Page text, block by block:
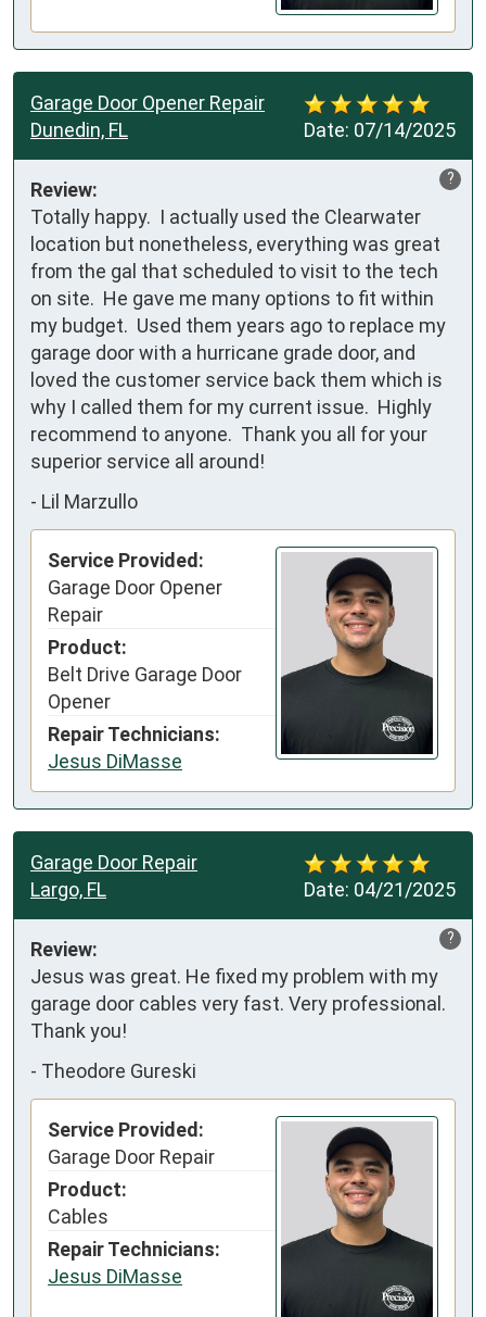
Date: 07/14/2025
Garage Door Opener Repair
Dunedin, FL
?
Review:
Totally happy.  I actually used the Clearwater
location but nonetheless, everything was great
from the gal that scheduled to visit to the tech
on site.  He gave me many options to fit within
my budget.  Used them years ago to replace my
garage door with a hurricane grade door, and
loved the customer service back them which is
why I called them for my current issue.  Highly
recommend to anyone.  Thank you all for your
superior service all around!
- Lil Marzullo
Service Provided:
Garage Door Opener
Repair
Product:
Belt Drive Garage Door
Opener
Repair Technicians:
Jesus DiMasse
Date: 04/21/2025
Garage Door Repair
Largo, FL
?
Review:
Jesus was great. He fixed my problem with my
garage door cables very fast. Very professional.
Thank you!
- Theodore Gureski
Service Provided:
Garage Door Repair
Product:
Cables
Repair Technicians:
Jesus DiMasse